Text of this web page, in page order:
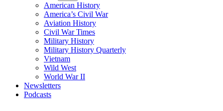
American History
America’s Civil War
Aviation History
Civil War Times
Military History
Military History Quarterly
Vietnam
Wild West
World War II
Newsletters
Podcasts